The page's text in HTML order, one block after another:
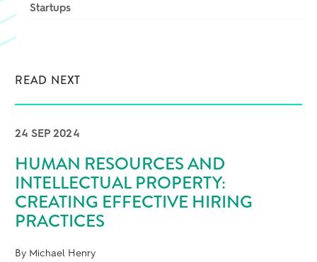
Startups
READ NEXT
24 SEP 2024
HUMAN RESOURCES AND
INTELLECTUAL PROPERTY:
CREATING EFFECTIVE HIRING
PRACTICES
By Michael Henry